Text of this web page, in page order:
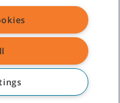
of Use|Terms of Sale
are property of Tennant